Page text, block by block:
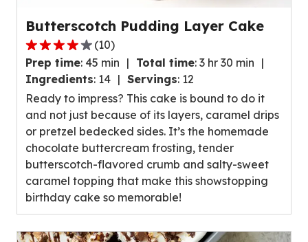
Butterscotch Pudding Layer Cake
3.8
out
of
5
stars,
average
rating
value
out
of
10
reviews.
(10)
Prep time: 45 min Total time: 3 hr 30 min
Ingredients: 14 Servings: 12
Ready to impress? This cake is bound to do it
and not just because of its layers, caramel drips
or pretzel bedecked sides. It’s the homemade
chocolate buttercream frosting, tender
butterscotch-flavored crumb and salty-sweet
caramel topping that make this showstopping
birthday cake so memorable!